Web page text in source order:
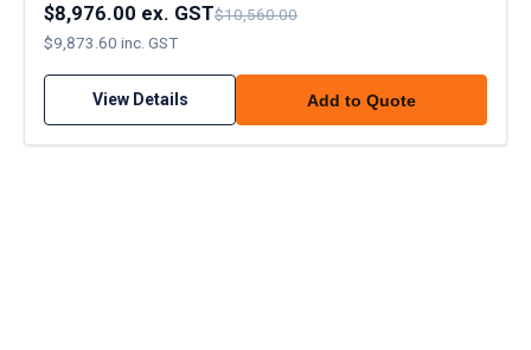
$8,976.00 ex. GST$10,560.00
$9,873.60 inc. GST
View Details Add to Quote